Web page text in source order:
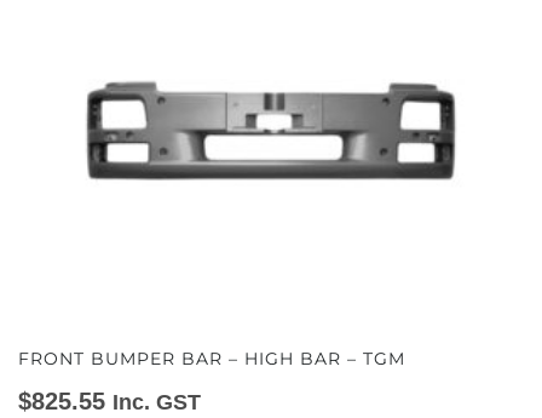
FRONT BUMPER BAR – HIGH BAR – TGM
$825.55 Inc. GST